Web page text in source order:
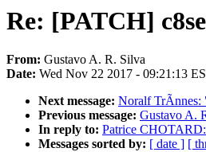
Re: [PATCH]
From: Gustavo A. R. Silva
Date: Wed Nov 22 2017 - 09:21:13
Next message: Noralf TrÃnnes:
Previous message: Gustavo A.
In reply to: Patrice
Messages sorted by: [ date ] [